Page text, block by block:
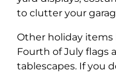
to clutter your
Other holiday items
Fourth of July flags
tablescapes. If you